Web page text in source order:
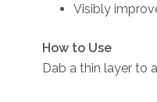
Visibly
How to Use
Dab a thin layer to